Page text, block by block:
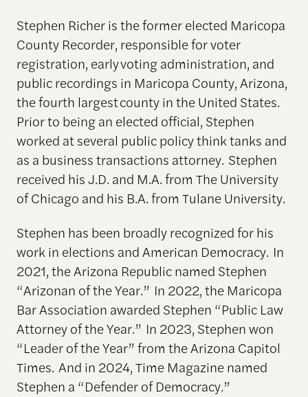
Stephen Richer is the former elected Maricopa
County Recorder, responsible for voter
registration, early voting administration, and
public recordings in Maricopa County, Arizona,
the fourth largest county in the United States.
Prior to being an elected official, Stephen
worked at several public policy think tanks and
as a business transactions attorney. Stephen
received his J.D. and M.A. from The University
of Chicago and his B.A. from Tulane University.
Stephen has been broadly recognized for his
work in elections and American Democracy. In
2021, the Arizona Republic named Stephen
“Arizonan of the Year.” In 2022, the Maricopa
Bar Association awarded Stephen “Public Law
Attorney of the Year.” In 2023, Stephen won
“Leader of the Year” from the Arizona Capitol
Times. And in 2024, Time Magazine named
Stephen a “Defender of Democracy.”